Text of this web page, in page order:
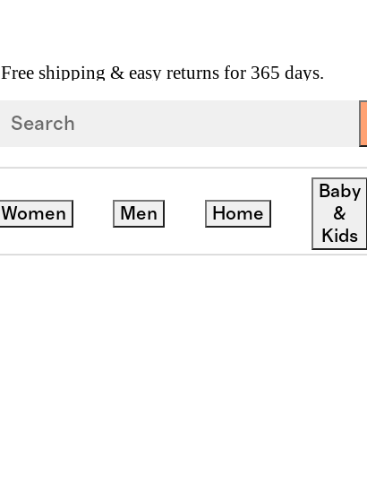
Free shipping & easy returns for 365 days.
Women Men Home
Baby
&
Kids